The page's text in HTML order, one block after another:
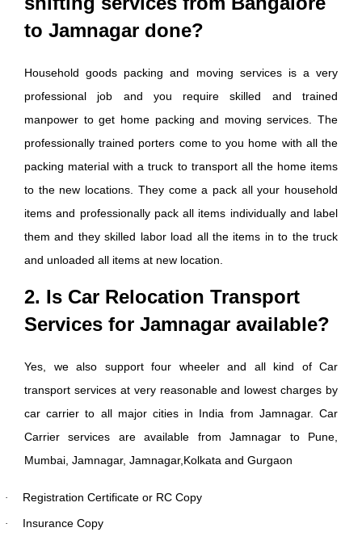
to Jamnagar done?
Household goods packing and moving services is a very
professional job and you require skilled and trained
manpower to get home packing and moving services. The
professionally trained porters come to you home with all the
packing material with a truck to transport all the home items
to the new locations. They come a pack all your household
items and professionally pack all items individually and label
them and they skilled labor load all the items in to the truck
and unloaded all items at new location.
2. Is Car Relocation Transport
Services for Jamnagar available?
Yes, we also support four wheeler and all kind of Car
transport services at very reasonable and lowest charges by
car carrier to all major cities in India from Jamnagar. Car
Carrier services are available from Jamnagar to Pune,
Mumbai, Jamnagar, Jamnagar,Kolkata and Gurgaon
· Registration Certificate or RC Copy
· Insurance Copy